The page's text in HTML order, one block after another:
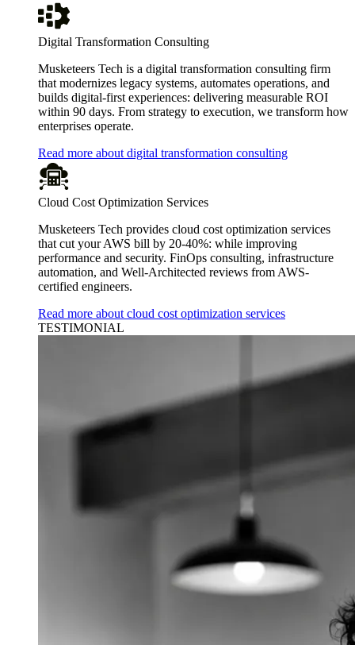
Digital Transformation Consulting
Musketeers Tech is a digital transformation consulting firm
that modernizes legacy systems, automates operations, and
builds digital-first experiences: delivering measurable ROI
within 90 days. From strategy to execution, we transform how
enterprises operate.
Read more about digital transformation consulting
Cloud Cost Optimization Services
Musketeers Tech provides cloud cost optimization services
that cut your AWS bill by 20-40%: while improving
performance and security. FinOps consulting, infrastructure
automation, and Well-Architected reviews from AWS-
certified engineers.
Read more about cloud cost optimization services
TESTIMONIAL